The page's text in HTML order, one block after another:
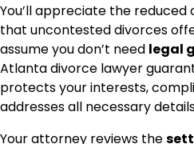
You’ll appreciate the
that uncontested divorces
assume you don’t need legal
Atlanta divorce lawyer
protects your interests,
addresses all necessary
Your attorney reviews the